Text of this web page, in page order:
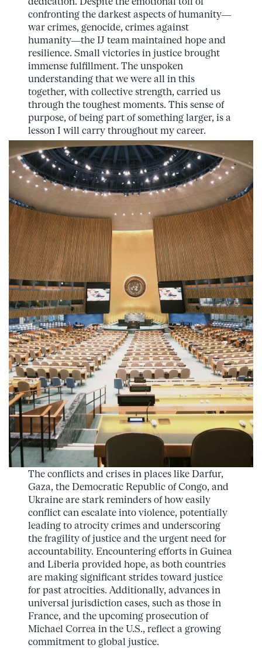
confronting the darkest aspects of humanity—
war crimes, genocide, crimes against
humanity—the IJ team maintained hope and
resilience. Small victories in justice brought
immense fulfillment. The unspoken
understanding that we were all in this
together, with collective strength, carried us
through the toughest moments. This sense of
purpose, of being part of something larger, is a
lesson I will carry throughout my career.
The conflicts and crises in places like Darfur,
Gaza, the Democratic Republic of Congo, and
Ukraine are stark reminders of how easily
conflict can escalate into violence, potentially
leading to atrocity crimes and underscoring
the fragility of justice and the urgent need for
accountability. Encountering efforts in Guinea
and Liberia provided hope, as both countries
are making significant strides toward justice
for past atrocities. Additionally, advances in
universal jurisdiction cases, such as those in
France, and the upcoming prosecution of
Michael Correa in the U.S., reflect a growing
commitment to global justice.